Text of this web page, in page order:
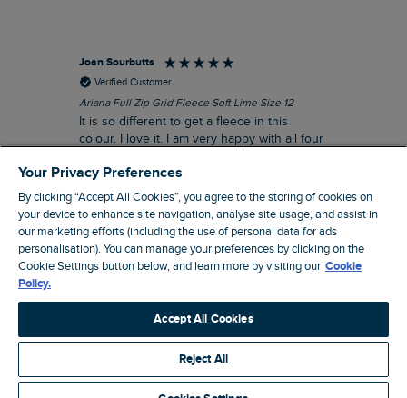
Joan Sourbutts
Verified Customer
Ariana Full Zip Grid Fleece Soft Lime Size 12
It is so different to get a fleece in this
colour. I love it. I am very happy with all four
are smart, well made and so comfortable to
wear.
I recommend this product
Accrington, GB, 25 minutes ago
Pause
Site by Webselect
Your Privacy Preferences
By clicking “Accept All Cookies”, you agree to the storing of cookies on
your device to enhance site navigation, analyse site usage, and assist in
our marketing efforts (including the use of personal data for ads
personalisation). You can manage your preferences by clicking on the
Cookie Settings button below, and learn more by visiting our Cookie
Policy.
Accept All Cookies
Reject All